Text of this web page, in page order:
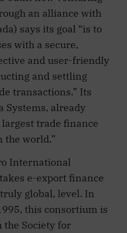
an alliance with
says its goal “is to
with a secure,
and user-friendly
and settling
transactions.” Its
Systems, already
trade finance
the world.”
International
e-export finance
global, level. In
this consortium is
the Society for